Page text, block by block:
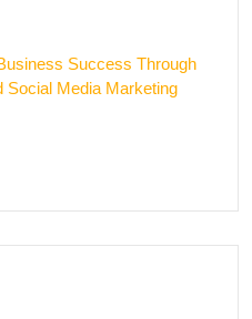
Success Through
Social Media Marketing